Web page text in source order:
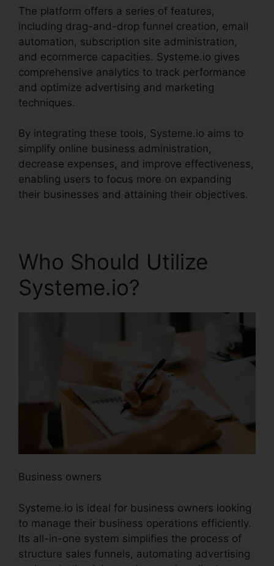
The platform offers a series of features,
including drag-and-drop funnel creation, email
automation, subscription site administration,
and ecommerce capacities. Systeme.io gives
comprehensive analytics to track performance
and optimize advertising and marketing
techniques.
By integrating these tools, Systeme.io aims to
simplify online business administration,
decrease expenses, and improve effectiveness,
enabling users to focus more on expanding
their businesses and attaining their objectives.
Who Should Utilize
Systeme.io?
Business owners
Systeme.io is ideal for business owners looking
to manage their business operations efficiently.
Its all-in-one system simplifies the process of
structure sales funnels, automating advertising